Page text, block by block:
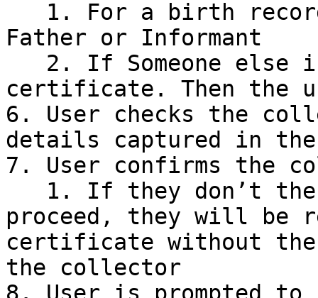
Father or Informant
certificate. Then the
6. User checks the
details captured in
7. User confirms the
proceed, they will be
certificate without the
the collector